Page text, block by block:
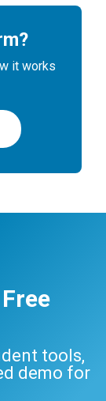
it works
tools,
demo for